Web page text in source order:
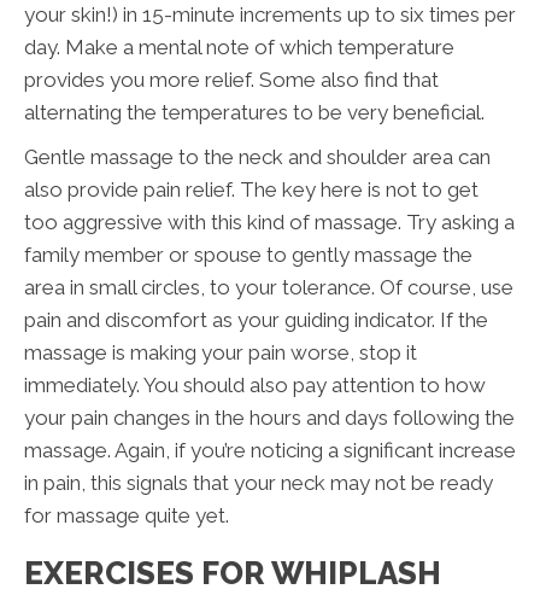
your skin!) in 15-minute increments up to six times per
day. Make a mental note of which temperature
provides you more relief. Some also find that
alternating the temperatures to be very beneficial.
Gentle massage to the neck and shoulder area can
also provide pain relief. The key here is not to get
too aggressive with this kind of massage. Try asking a
family member or spouse to gently massage the
area in small circles, to your tolerance. Of course, use
pain and discomfort as your guiding indicator. If the
massage is making your pain worse, stop it
immediately. You should also pay attention to how
your pain changes in the hours and days following the
massage. Again, if you’re noticing a significant increase
in pain, this signals that your neck may not be ready
for massage quite yet.
EXERCISES FOR WHIPLASH